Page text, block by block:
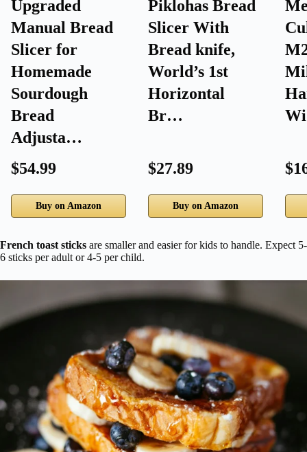
Upgraded
Manual Bread
Slicer for
Homemade
Sourdough
Bread
Adjusta…
$54.99
Buy on Amazon
Piklohas Bread
Slicer With
Bread knife,
World’s 1st
Horizontal
Br…
$27.89
Buy on Amazon
French toast sticks are smaller and easier for kids to handle. Expect 5-
6 sticks per adult or 4-5 per child.